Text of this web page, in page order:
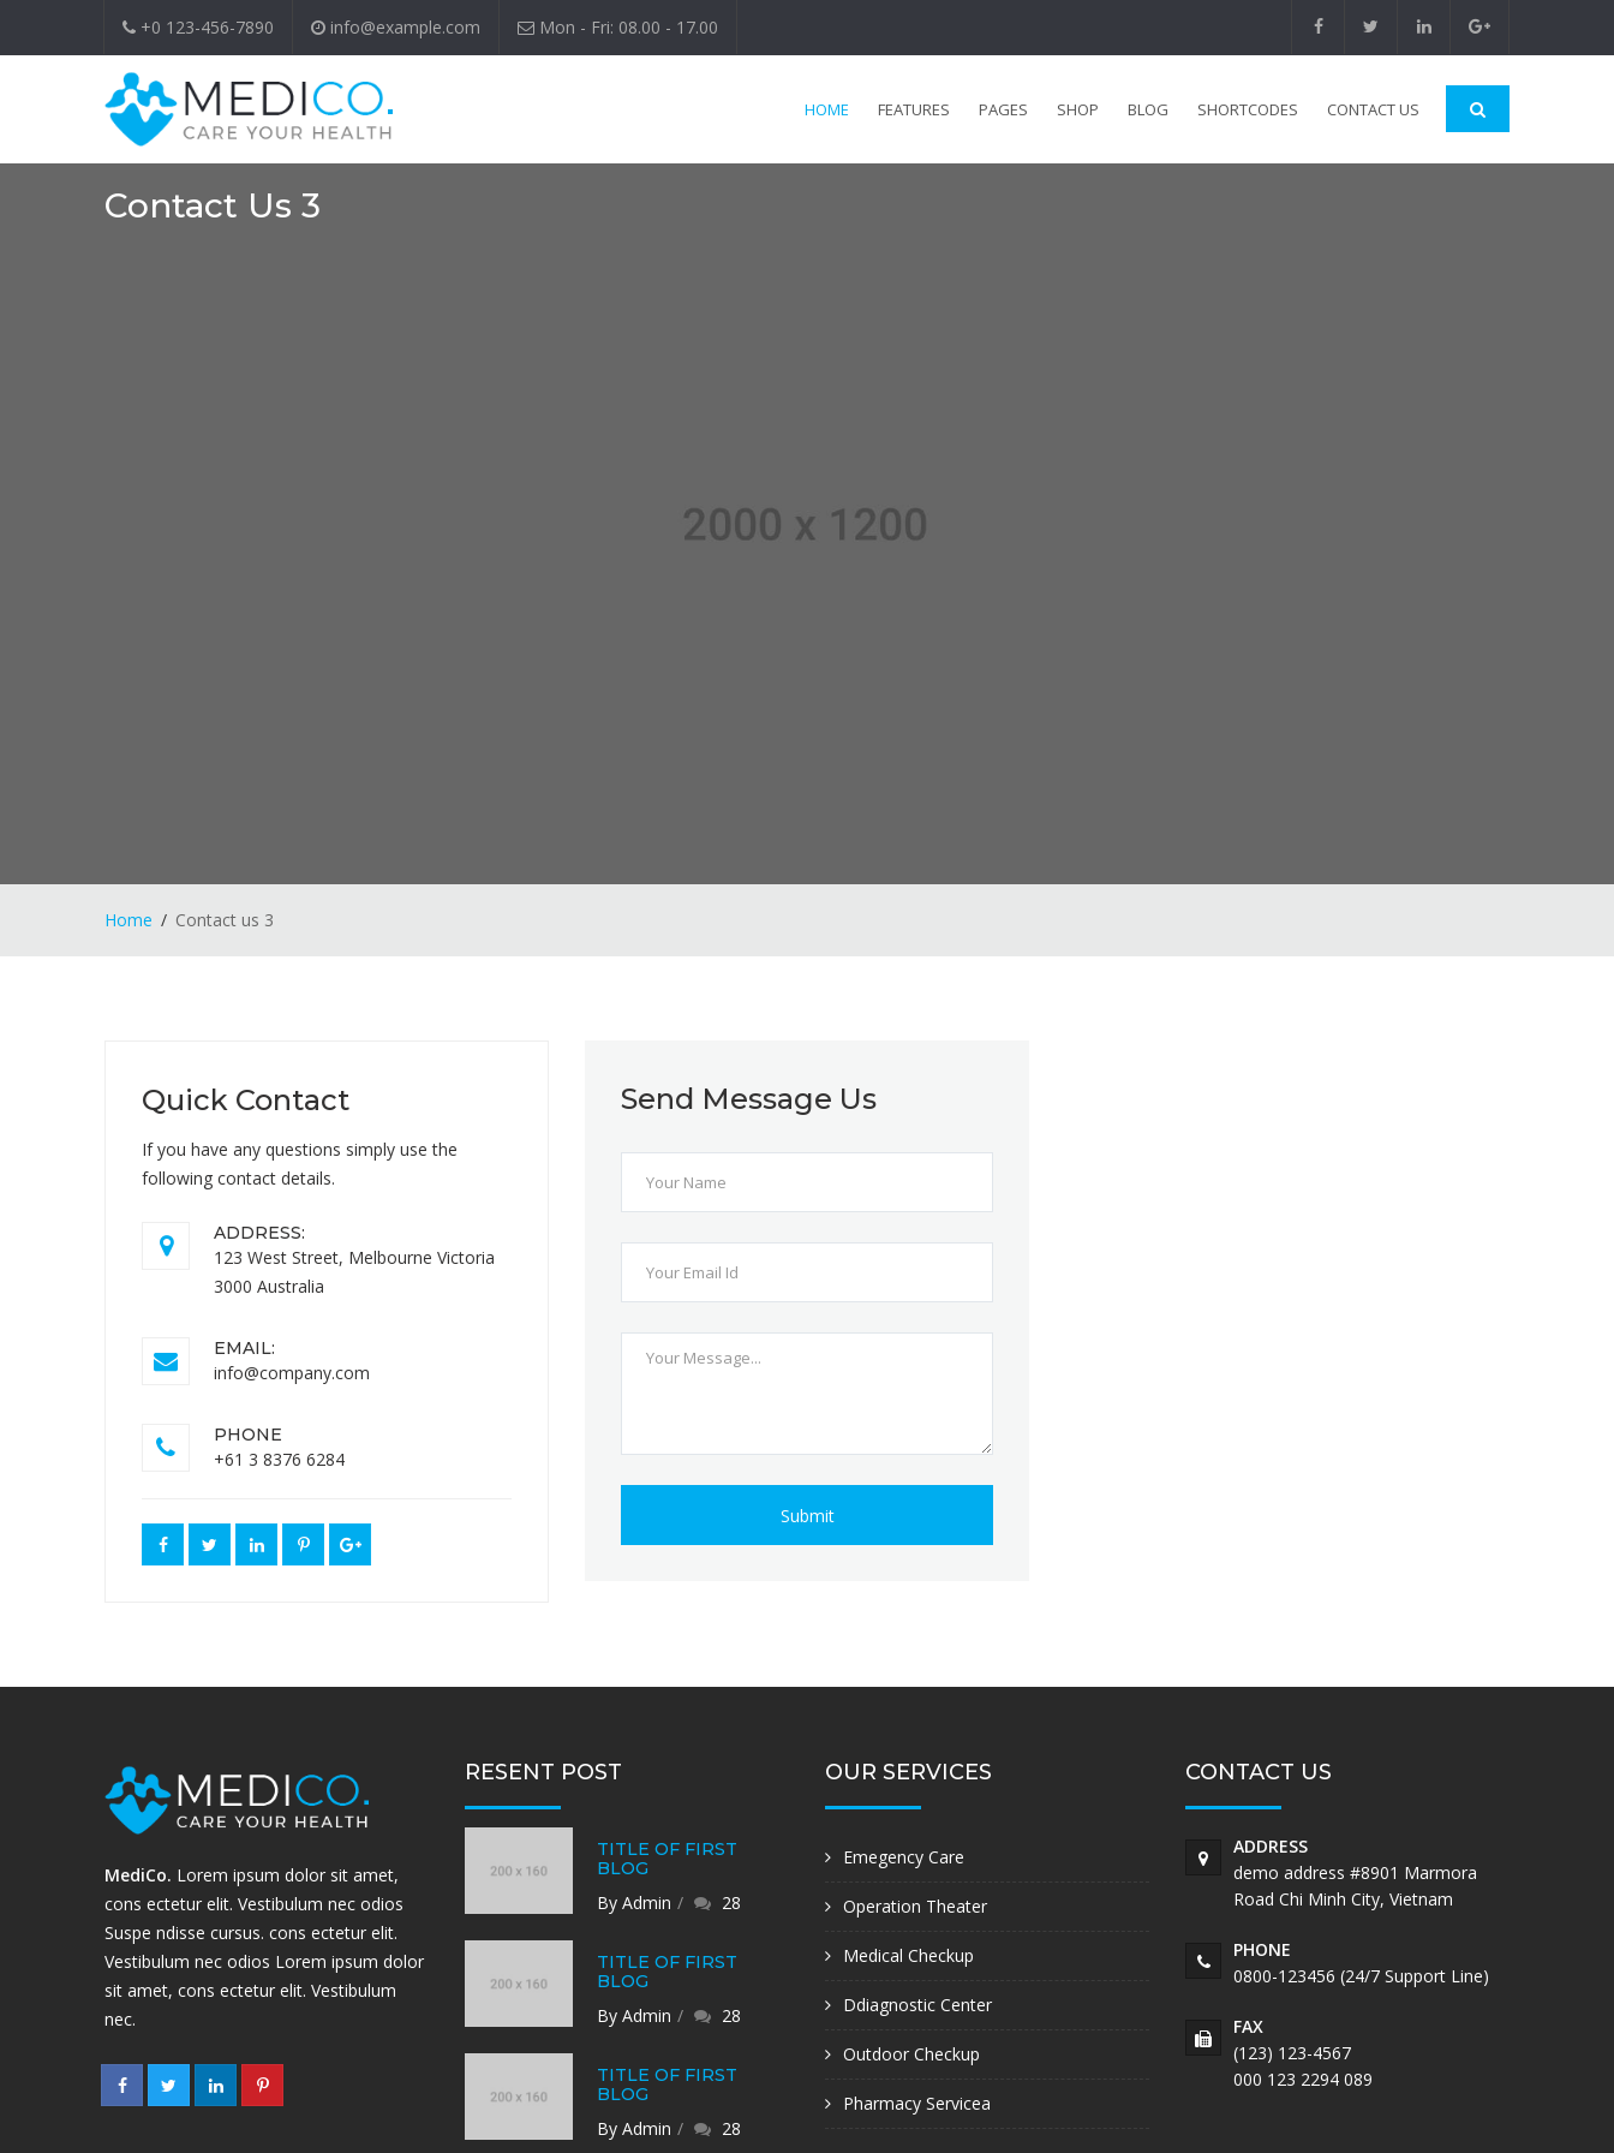
+0 123-456-7890 info@example.com Mon - Fri: 08.00 - 17.00
HOME FEATURES PAGES SHOP BLOG SHORTCODES CONTACT US
Contact Us 3
Home Contact us 3
Quick Contact
If you have any questions simply use the
following contact details.
ADDRESS:
123 West Street, Melbourne Victoria
3000 Australia
EMAIL:
info@company.com
PHONE
+61 3 8376 6284
Send Message Us
Submit
MediCo. Lorem ipsum dolor sit amet,
cons ectetur elit. Vestibulum nec odios
Suspe ndisse cursus. cons ectetur elit.
Vestibulum nec odios Lorem ipsum dolor
sit amet, cons ectetur elit. Vestibulum
nec.
RESENT POST
TITLE OF FIRST
BLOG
By Admin 28
TITLE OF FIRST
BLOG
By Admin 28
TITLE OF FIRST
BLOG
By Admin 28
OUR SERVICES
Emegency Care
Operation Theater
Medical Checkup
Ddiagnostic Center
Outdoor Checkup
Pharmacy Servicea
CONTACT US
ADDRESS
demo address #8901 Marmora
Road Chi Minh City, Vietnam
PHONE
0800-123456 (24/7 Support Line)
FAX
(123) 123-4567
000 123 2294 089